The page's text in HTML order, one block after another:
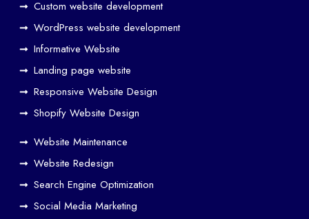
Custom website development
WordPress website development
Informative Website
Landing page website
Responsive Website Design
Shopify Website Design
Website Maintenance
Website Redesign
Search Engine Optimization
Social Media Marketing